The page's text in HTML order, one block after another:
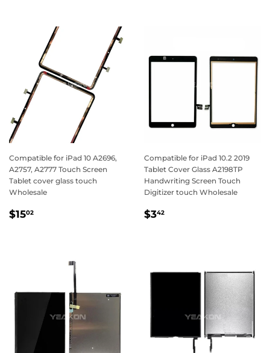
Compatible for iPad 10 A2696,
A2757, A2777 Touch Screen
Tablet cover glass touch
Wholesale
Regular
$1502
Compatible for iPad 10.2 2019
Tablet Cover Glass A2198TP
Handwriting Screen Touch
Digitizer touch Wholesale
Regular
$342